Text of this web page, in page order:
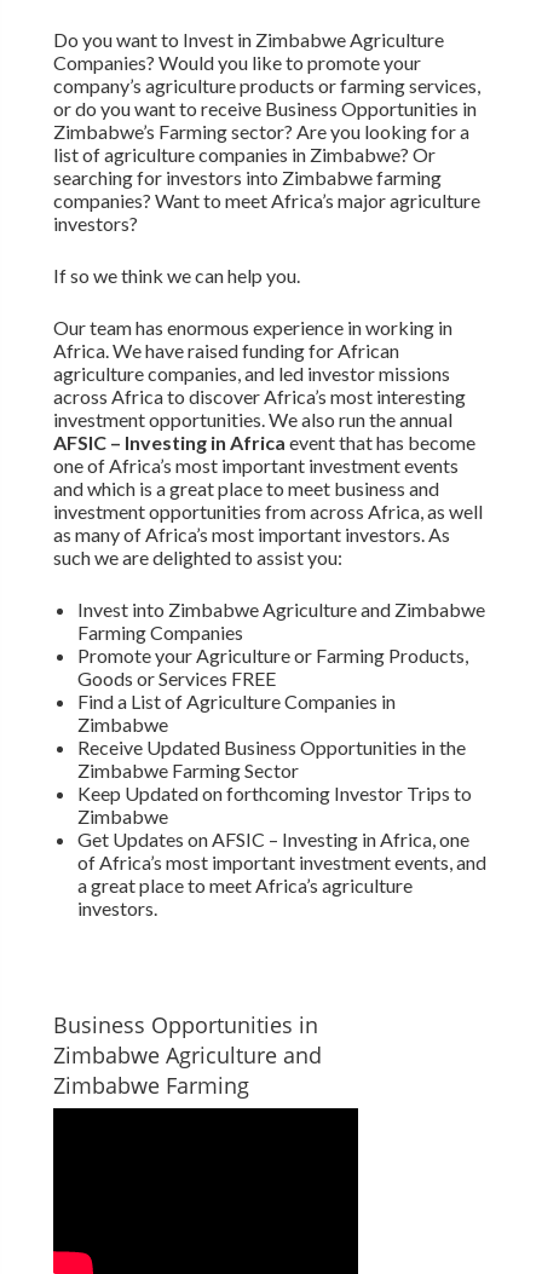
Do you want to Invest in Zimbabwe Agriculture
Companies? Would you like to promote your
company’s agriculture products or farming services,
or do you want to receive Business Opportunities in
Zimbabwe’s Farming sector? Are you looking for a
list of agriculture companies in Zimbabwe? Or
searching for investors into Zimbabwe farming
companies? Want to meet Africa’s major agriculture
investors?
If so we think we can help you.
Our team has enormous experience in working in
Africa. We have raised funding for African
agriculture companies, and led investor missions
across Africa to discover Africa’s most interesting
investment opportunities. We also run the annual
AFSIC – Investing in Africa event that has become
one of Africa’s most important investment events
and which is a great place to meet business and
investment opportunities from across Africa, as well
as many of Africa’s most important investors. As
such we are delighted to assist you:
Invest into Zimbabwe Agriculture and Zimbabwe
Farming Companies
Promote your Agriculture or Farming Products,
Goods or Services FREE
Find a List of Agriculture Companies in
Zimbabwe
Receive Updated Business Opportunities in the
Zimbabwe Farming Sector
Keep Updated on forthcoming Investor Trips to
Zimbabwe
Get Updates on AFSIC – Investing in Africa, one
of Africa’s most important investment events, and
a great place to meet Africa’s agriculture
investors.
Business Opportunities in
Zimbabwe Agriculture and
Zimbabwe Farming